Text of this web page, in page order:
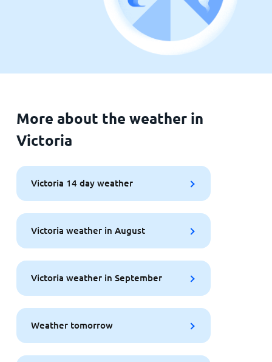
More about the weather in
Victoria
Victoria 14 day weather
Victoria weather in August
Victoria weather in September
Weather tomorrow